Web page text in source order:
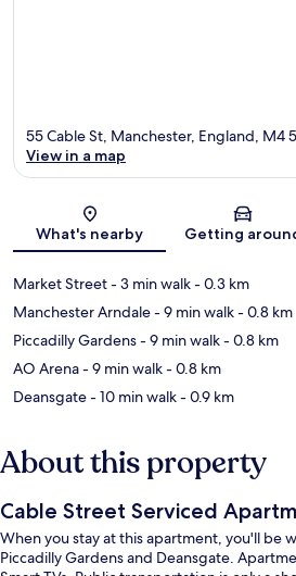
Map
55 Cable St, Manchester, England, M4
View in a map
What's nearby Getting
Market Street- 3 min walk- 0.3 km
Manchester Arndale- 9 min walk- 0.8 km
Piccadilly Gardens- 9 min walk- 0.8 km
AO Arena- 9 min walk- 0.8 km
Deansgate- 10 min walk- 0.9 km
About this property
Cable Street Serviced
When you stay at this apartment, you'll be
Piccadilly Gardens and Deansgate.